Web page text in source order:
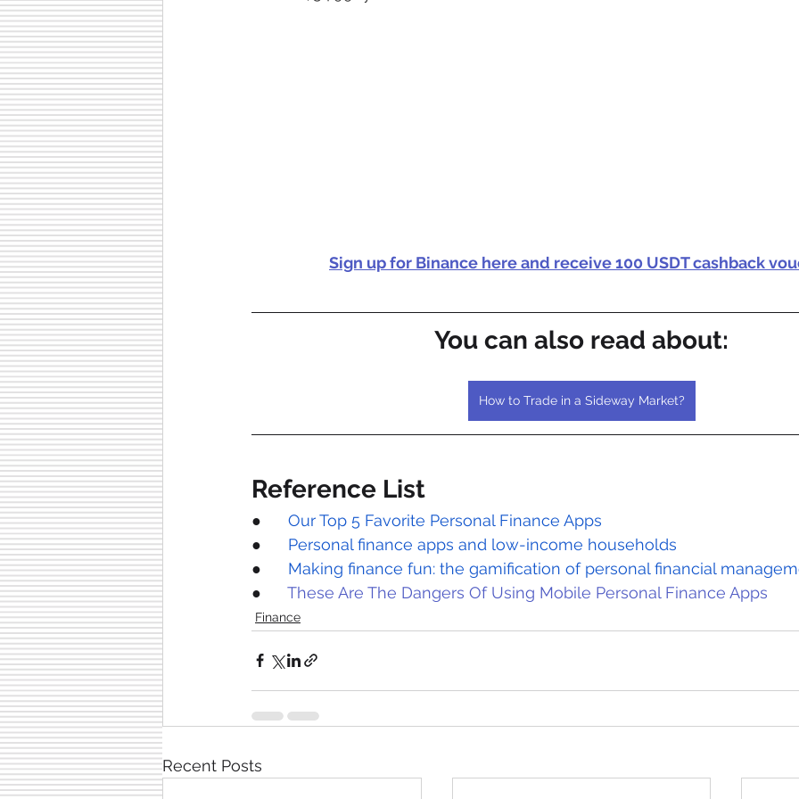
Sign up for Binance here and receive 100 USDT cashback
You can also read about:
How to Trade in a Sideway Market?
Reference List
● Our Top 5 Favorite Personal Finance Apps
● Personal finance apps and low-income households
● Making finance fun: the gamification of personal financial
● These Are The Dangers Of Using Mobile Personal Finance Apps
Finance
Recent Posts